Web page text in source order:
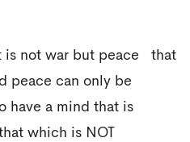
is not war but peace that
peace can only be
have a mind that is
which is NOT